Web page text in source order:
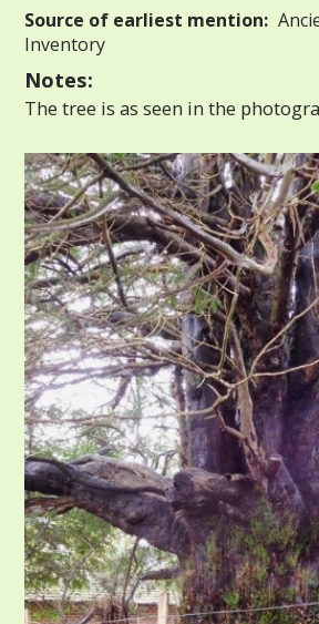
Source of earliest mention:
Inventory
Notes:
The tree is as seen in the